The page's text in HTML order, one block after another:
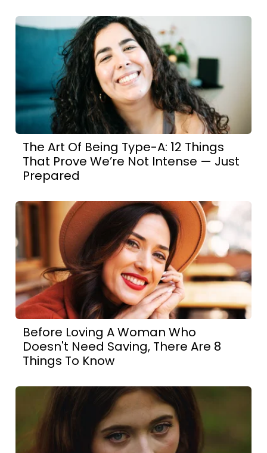
The Art Of Being Type-A: 12 Things
That Prove We’re Not Intense — Just
Prepared
Before Loving A Woman Who
Doesn't Need Saving, There Are 8
Things To Know